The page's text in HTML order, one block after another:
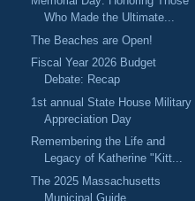
Who Made the Ultimate...
The Beaches are Open!
Fiscal Year 2026 Budget
Debate: Recap
1st annual State House Military
Appreciation Day
Remembering the Life and
Legacy of Katherine "Kitt...
The 2025 Massachusetts
Municipal Guide